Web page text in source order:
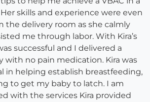
skills and experience were even
the delivery room as she calmly
me through labor. With Kira’s
successful and I delivered a
with no pain medication. Kira was
in helping establish breastfeeding,
to get my baby to latch. I am
with the services Kira provided